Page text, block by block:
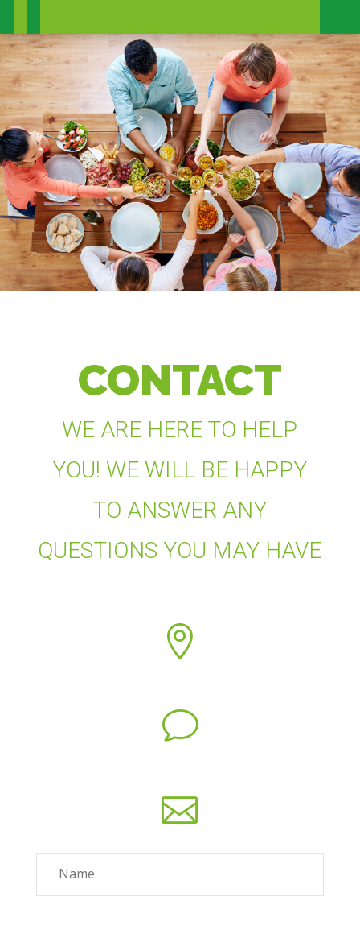
CONTACT
WE ARE HERE TO HELP
YOU! WE WILL BE HAPPY
TO ANSWER ANY
QUESTIONS YOU MAY HAVE

v

c.avila@fiab.es
Name